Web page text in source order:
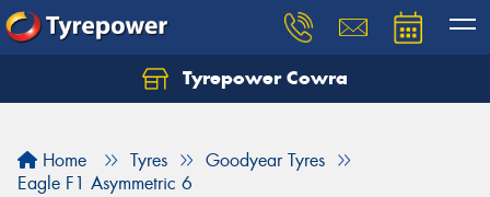
Tyrepower Cowra
Home Tyres
Goodyear Tyres
Eagle F1 Asymmetric 6